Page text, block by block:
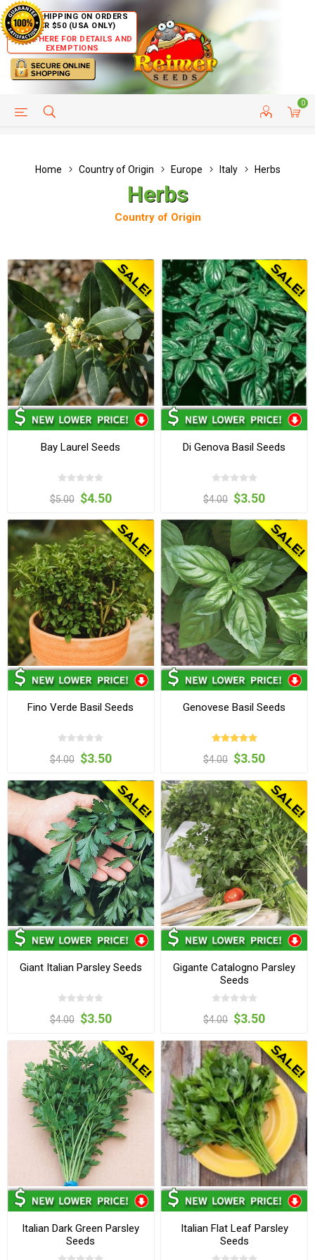
FREE SHIPPING ON ORDERS
OVER $50 (USA ONLY)
CLICK HERE FOR DETAILS AND
EXEMPTIONS
0
HELP PAGE CUSTOMER SERVICE
Home Country of Origin Europe Italy Herbs
Herbs
Country of Origin
Bay Laurel Seeds
$5.00 $4.50
Di Genova Basil Seeds
$4.00 $3.50
Fino Verde Basil Seeds
$4.00 $3.50
Genovese Basil Seeds
$4.00 $3.50
Giant Italian Parsley Seeds
$4.00 $3.50
Gigante Catalogno Parsley
Seeds
$4.00 $3.50
Italian Dark Green Parsley
Seeds
Italian Flat Leaf Parsley
Seeds